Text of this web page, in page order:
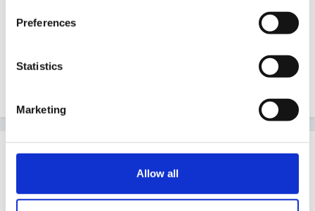
Preferences
Statistics
Marketing
Allow all
parent sorting out the books on a Monday.
Guest terrydoo73
March 20, 2011
Thank you for your replies. Could I just ask - can